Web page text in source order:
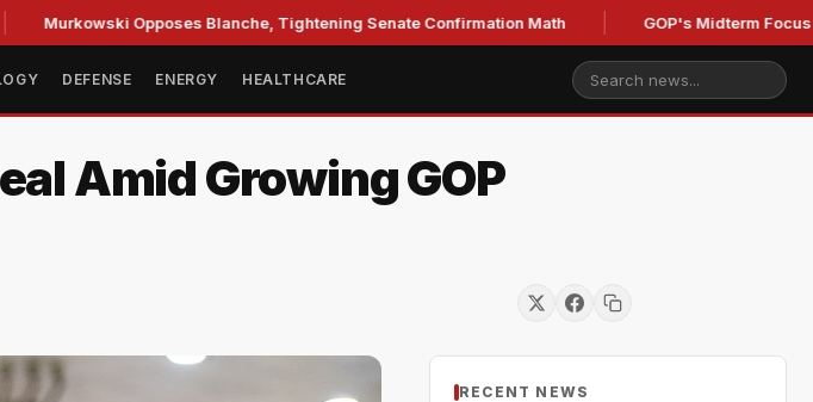
Opposes Blanche, Tightening Senate Confirmation Math GOP's Midterm Focus Shaken
DEFENSE ENERGY HEALTHCARE
Amid Growing GOP
RECENT NEWS